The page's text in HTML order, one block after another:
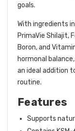
goals.
With ingredients
PrimaVie Shilajit,
Boron, and
hormonal
an ideal addition
routine.
Features
Supports